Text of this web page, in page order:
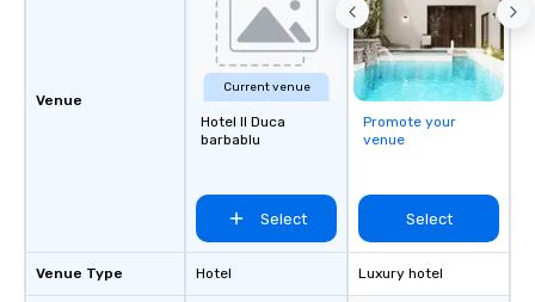
Venue
Venue Type
Current venue
Hotel Il Duca
barbablu
Select
Hotel
Promote your
venue
Select
Luxury hotel